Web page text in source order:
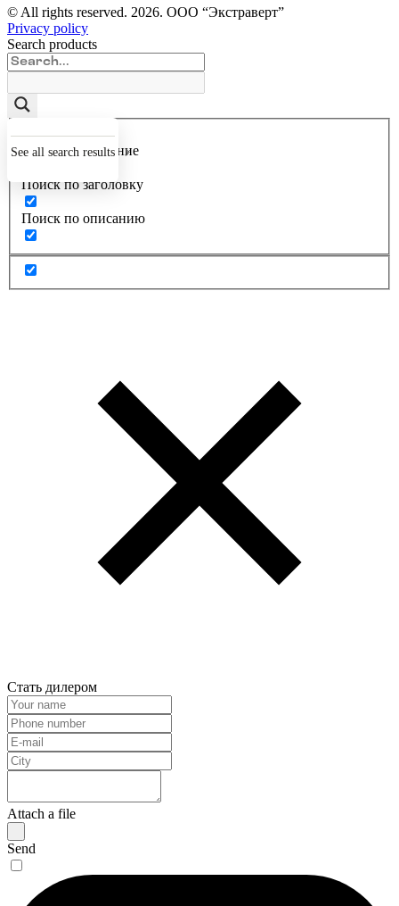
© All rights reserved. 2026. ООО “Экстраверт”
Privacy policy
Search products
See all search results
Точное совпадение
Поиск по заголовку
Поиск по описанию
Стать дилером
Attach a file
Send